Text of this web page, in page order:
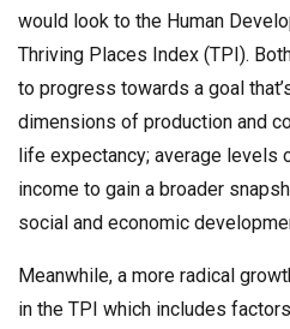
would look to the Human
Thriving Places Index (TPI).
to progress towards a goal
dimensions of production and
life expectancy; average levels
income to gain a broader
social and economic
Meanwhile, a more radical
in the TPI which includes